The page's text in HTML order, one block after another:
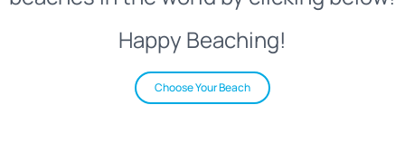
Happy Beaching!
Choose Your Beach